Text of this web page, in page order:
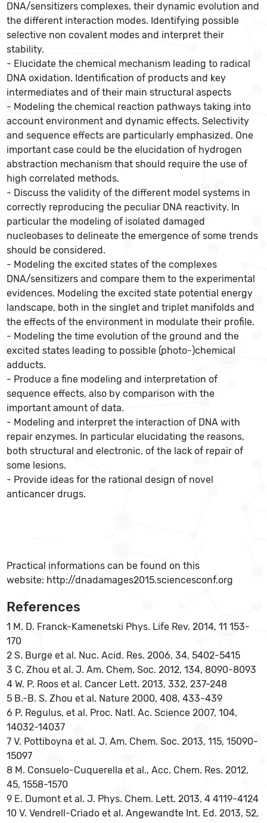
DNA/sensitizers complexes, their dynamic evolution and
the different interaction modes. Identifying possible
selective non covalent modes and interpret their
stability.
- Elucidate the chemical mechanism leading to radical
DNA oxidation. Identification of products and key
intermediates and of their main structural aspects
- Modeling the chemical reaction pathways taking into
account environment and dynamic effects. Selectivity
and sequence effects are particularly emphasized. One
important case could be the elucidation of hydrogen
abstraction mechanism that should require the use of
high correlated methods.
- Discuss the validity of the different model systems in
correctly reproducing the peculiar DNA reactivity. In
particular the modeling of isolated damaged
nucleobases to delineate the emergence of some trends
should be considered.
- Modeling the excited states of the complexes
DNA/sensitizers and compare them to the experimental
evidences. Modeling the excited state potential energy
landscape, both in the singlet and triplet manifolds and
the effects of the environment in modulate their profile.
- Modeling the time evolution of the ground and the
excited states leading to possible (photo-)chemical
adducts.
- Produce a fine modeling and interpretation of
sequence effects, also by comparison with the
important amount of data.
- Modeling and interpret the interaction of DNA with
repair enzymes. In particular elucidating the reasons,
both structural and electronic, of the lack of repair of
some lesions.
- Provide ideas for the rational design of novel
anticancer drugs.
Practical informations can be found on this
website: http://dnadamages2015.sciencesconf.org
References
1 M. D. Franck-Kamenetski Phys. Life Rev. 2014, 11 153-
170
2 S. Burge et al. Nuc. Acid. Res. 2006, 34, 5402-5415
3 C. Zhou et al. J. Am. Chem. Soc. 2012, 134, 8090-8093
4 W. P. Roos et al. Cancer Lett. 2013, 332, 237-248
5 B.-B. S. Zhou et al. Nature 2000, 408, 433-439
6 P. Regulus, et al. Proc. Natl. Ac. Science 2007, 104,
14032-14037
7 V. Pottiboyna et al. J. Am. Chem. Soc. 2013, 115, 15090-
15097
8 M. Consuelo-Cuquerella et al., Acc. Chem. Res. 2012,
45, 1558-1570
9 E. Dumont et al. J. Phys. Chem. Lett. 2013, 4 4119-4124
10 V. Vendrell-Criado et al. Angewandte Int. Ed. 2013, 52,